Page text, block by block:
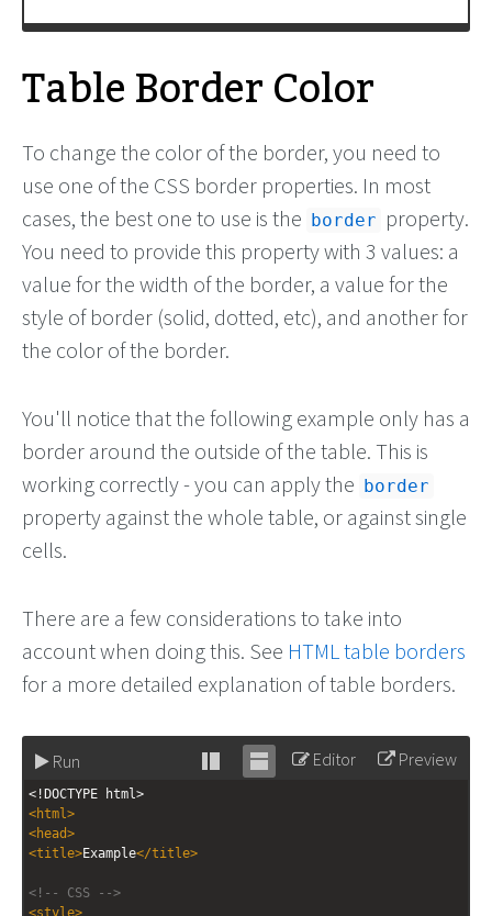
Table Border Color
To change the color of the border, you need to
use one of the CSS border properties. In most
cases, the best one to use is the
border property.
You need to provide this property with 3 values: a
value for the width of the border, a value for the
style of border (solid, dotted, etc), and another for
the color of the border.
You'll notice that the following example only has a
border around the outside of the table. This is
working correctly - you can apply the
border
property against the whole table, or against single
cells.
There are a few considerations to take into
account when doing this. See HTML table borders
for a more detailed explanation of table borders.
Run
Stack Unstack
Editor Preview
<!DOCTYPE html>
<html >
<head>
<title>Example</title>
<!-- CSS -->
<style>